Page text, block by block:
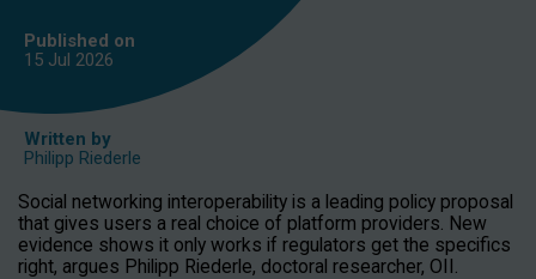
Published on
15 Jul 2026
Written by
Philipp Riederle
Social networking interoperability is a leading policy proposal
that gives users a real choice of platform providers. New
evidence shows it only works if regulators get the specifics
right, argues Philipp Riederle, doctoral researcher, OII.